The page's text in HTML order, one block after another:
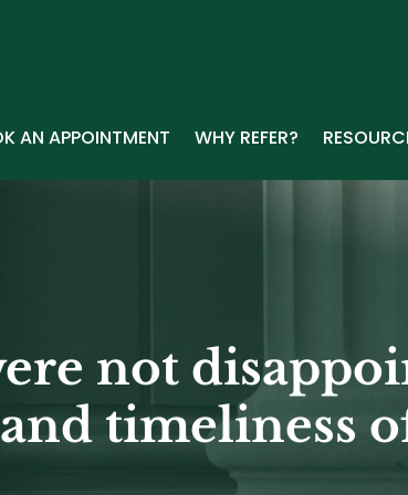
AN APPOINTMENT WHY REFER?
not
timeliness